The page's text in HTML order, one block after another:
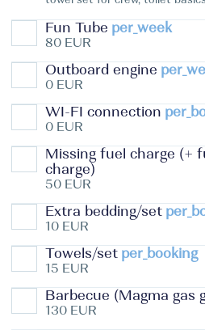
Fun Tube per_week
80 EUR
Outboard engine
0 EUR
WI-FI connection
0 EUR
Missing fuel charge (+
charge)
50 EUR
Extra bedding/set
10 EUR
Towels/set per_booking
15 EUR
Barbecue (Magma gas
130 EUR